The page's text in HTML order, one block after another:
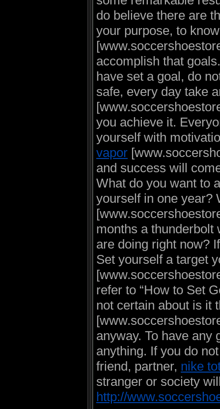
do believe there are
your purpose, to
accomplish that
have set a goal, do
safe, every day take
you achieve it.
yourself with
vapor
and success will
What do you want to
yourself in one year?
months a thunderbolt
are doing right now?
Set yourself a target
refer to “How to Set
not certain about is it
anyway. To have any
anything. If you do
friend, partner, nike
stranger or society
http://